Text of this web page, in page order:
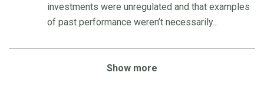
investments were unregulated and that examples
of past performance weren’t necessarily...
Show more